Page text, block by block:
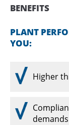
BENEFITS
PLANT
YOU:
Higher
demands